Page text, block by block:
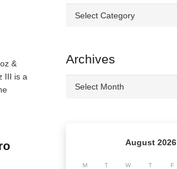
&
III is a
Archives
August 2026
M T W T F